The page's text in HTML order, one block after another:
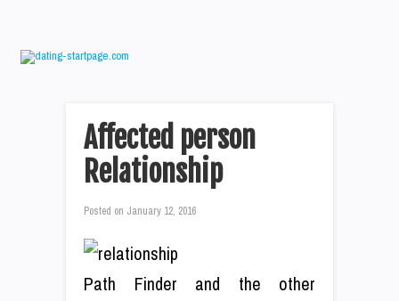
Affected person
Relationship
Posted on January 12, 2016
Path Finder and the other